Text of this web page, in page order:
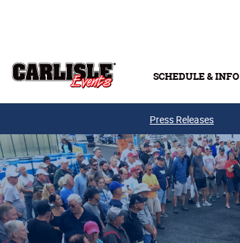
SCHEDULE & INFO
Press Releases